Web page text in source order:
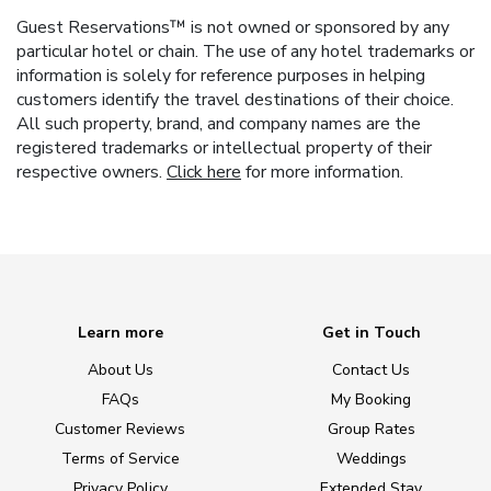
Guest Reservations™ is not owned or sponsored by any
particular hotel or chain. The use of any hotel trademarks or
information is solely for reference purposes in helping
customers identify the travel destinations of their choice.
All such property, brand, and company names are the
registered trademarks or intellectual property of their
respective owners. Click here for more information.
Learn more
About Us
FAQs
Customer Reviews
Terms of Service
Get in Touch
Contact Us
My Booking
Group Rates
Weddings